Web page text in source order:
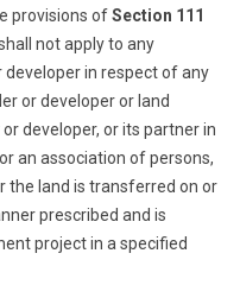
provisions ofSection 111
not apply to any
in respect of any
or developer or land
developer, or its partner in
an association of persons,
the land is transferred on or
prescribed and is
project in a specified